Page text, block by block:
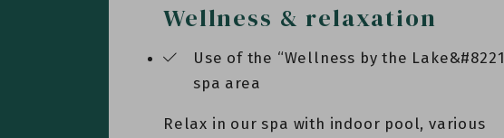
Wellness & relaxation
Use of the “Wellness by the Lake&#8221
spa area
Relax in our spa with indoor pool, various